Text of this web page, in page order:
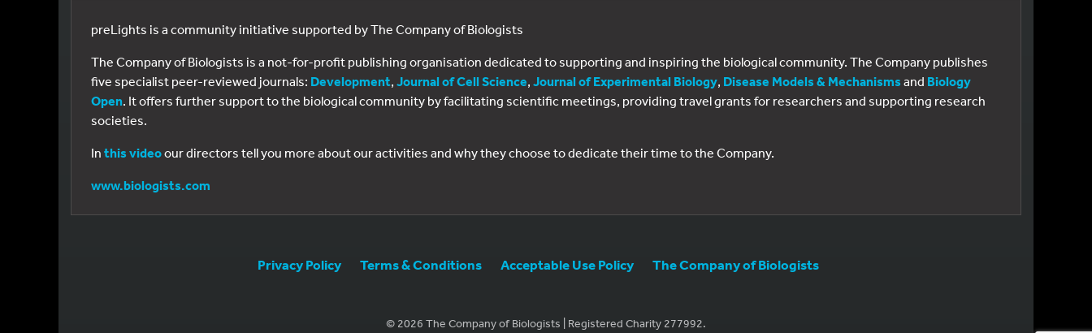
preLights is a community initiative supported by The Company of Biologists
The Company of Biologists is a not-for-profit publishing organisation dedicated to supporting and inspiring the biological community. The Company publishes
five specialist peer-reviewed journals: Development, Journal of Cell Science, Journal of Experimental Biology, Disease Models & Mechanisms and Biology
Open. It offers further support to the biological community by facilitating scientific meetings, providing travel grants for researchers and supporting research
societies.
In this videoour directors tell you more about our activities and why they choose to dedicate their time to the Company.
www.biologists.com
Privacy Policy Terms & Conditions Acceptable Use Policy The Company of Biologists
© 2026 The Company of Biologists | Registered Charity 277992.